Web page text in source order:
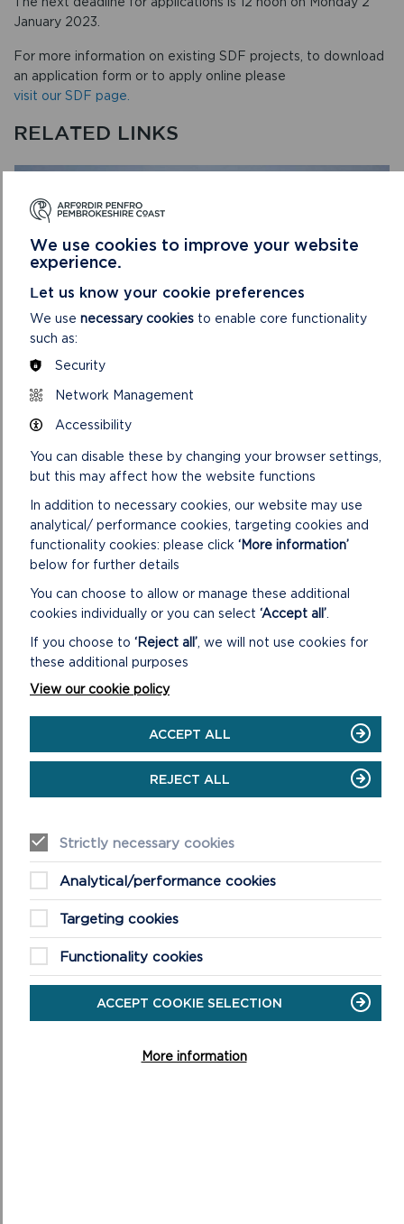
January 2023.
For more information on existing SDF projects, to download
an application form or to apply online please
visit our SDF page.
RELATED LINKS
SUSTAINABLE DEVELOPMENT FUND (SDF)
The Pembrokeshire Coast National Park Authority’s
Sustainable Development Fund is a fund supporting
community projects in and around the Pembrokeshi...
READ MOREON
SUSTAINABLE
DEVELOPMENT
FUND
SDF PROJECTS
Pembrokeshire Coast National Park Authority's
Sustainable Development Fund (SDF).
READ MORE
SDF
PROJECTS
We use cookies to improve your website
experience.
Let us know your cookie preferences
We use necessary cookies to enable core functionality
such as:
Security
Network Management
Accessibility
You can disable these by changing your browser settings,
but this may affect how the website functions
In addition to necessary cookies, our website may use
analytical/ performance cookies, targeting cookies and
functionality cookies: please click ‘More information’
below for further details
You can choose to allow or manage these additional
cookies individually or you can select ‘Accept all’
If you choose to ‘Reject all’ , we will not use cookies for
these additional purposes
View our cookie policy
ACCEPT ALL
REJECT ALL
Strictly necessary cookies
Analytical/performance cookies
Targeting cookies
Functionality cookies
ACCEPT COOKIE SELECTION
More information